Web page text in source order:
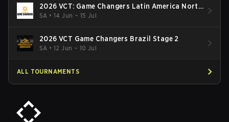
2026 VCT: Game Changers Latin America North
- Stage 2
SA •14 Jun – 15 Jul
2026 VCT Game Changers Brazil Stage 2
SA •12 Jun – 10 Jul
ALL TOURNAMENTS